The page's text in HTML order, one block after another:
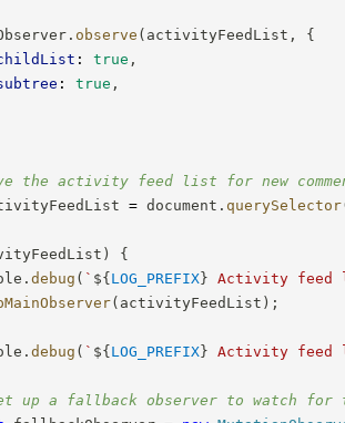
. observe ( activityFeedList ,
{
: true ,
: true ,
the activity feed list for new
= document . querySelector
)
{
. debug ( ` ${LOG_PREFIX} Activity feed
( activityFeedList ) ;
. debug ( ` ${LOG_PREFIX} Activity feed
up a fallback observer to watch